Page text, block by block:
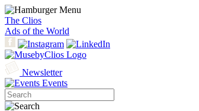
The Clios
Ads of the World
Newsletter
Events